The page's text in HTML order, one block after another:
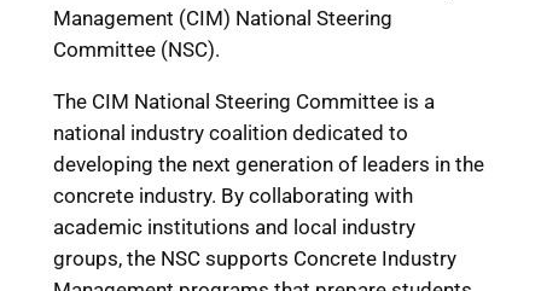
Management (CIM) National Steering
Committee (NSC).
The CIM National Steering Committee is a
national industry coalition dedicated to
developing the next generation of leaders in the
concrete industry. By collaborating with
academic institutions and local industry
groups, the NSC supports Concrete Industry